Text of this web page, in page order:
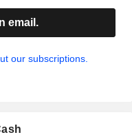
email.
our subscriptions.